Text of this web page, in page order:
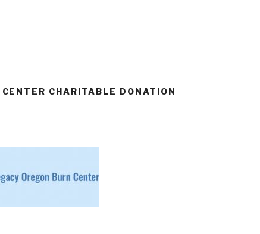
CENTER CHARITABLE DONATION